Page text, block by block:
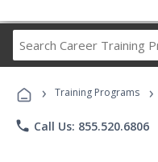
› Training Programs ›
phone Call Us: 855.520.6806